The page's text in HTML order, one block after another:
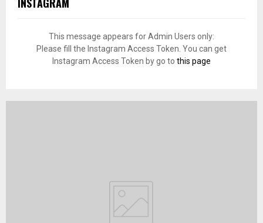
INSTAGRAM
This message appears for Admin Users only:
Please fill the Instagram Access Token. You can get
Instagram Access Token by go to this page